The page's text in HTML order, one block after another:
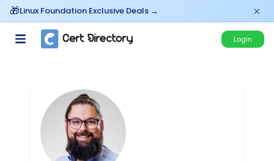
Linux Foundation Exclusive Deals → ×
Login